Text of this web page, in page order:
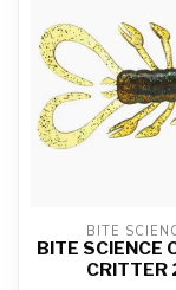
BITE
BITE SCIENCE
CRITTER